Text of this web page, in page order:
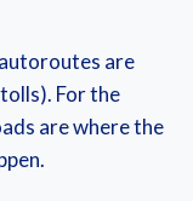
are
For the
are where the